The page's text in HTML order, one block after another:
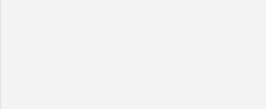
Thank you Sir for